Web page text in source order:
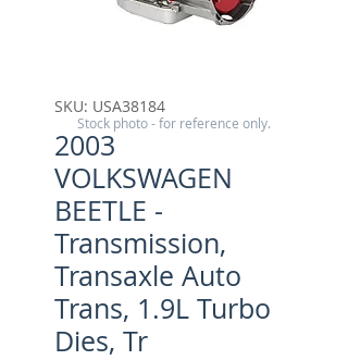
SKU: USA38184
2003
VOLKSWAGEN
BEETLE -
Transmission,
Transaxle Auto
Trans, 1.9L Turbo
Dies, Tr
Stock photo - for reference only.